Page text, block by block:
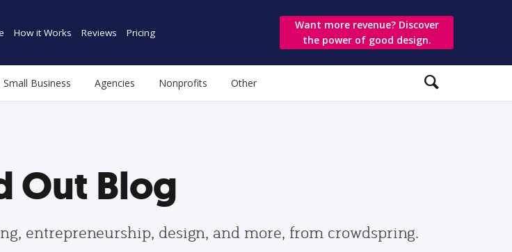
How it Works Reviews Pricing
Want more revenue? Discover
the power of good design.
Small Business Agencies Nonprofits Other
Out Blog
entrepreneurship, design, and more, from crowdspring.